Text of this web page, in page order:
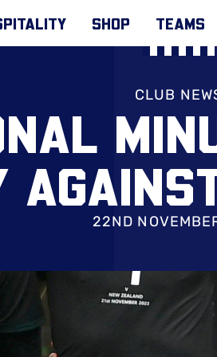
SHOP TEAMS
CLUB
22ND